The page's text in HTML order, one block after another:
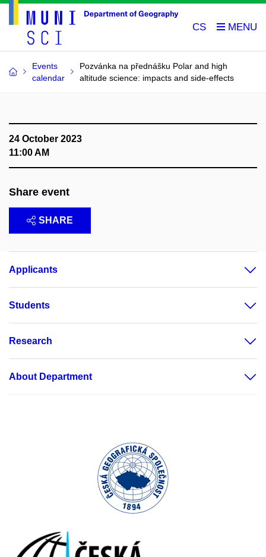
CS
Events
calendar
Pozvánka na přednášku Polar and high
altitude science: impacts and side-effects
24 October 2023
11:00 AM
Share event
SHARE
Applicants
Students
Research
About Department